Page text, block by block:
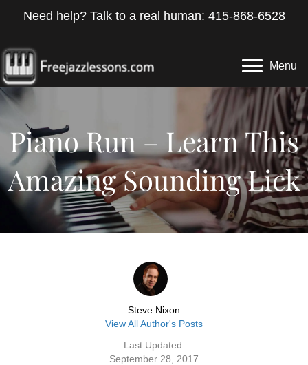
Need help? Talk to a real human: 415-868-6528
Menu
Piano Run – Learn This
Amazing Sounding Lick
Steve Nixon
View All Author's Posts
Last Updated:
September 28, 2017